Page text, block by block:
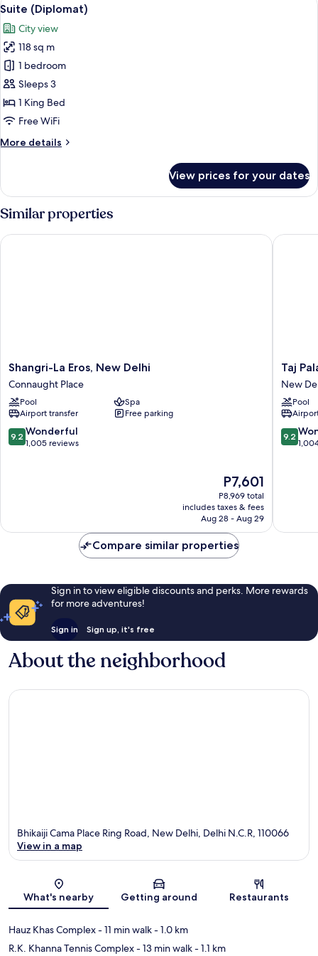
Bed
(Regency)
all
photos
for
Suite
(Diplomat)
6
Suite (Diplomat)
City view
118 sq m
1 bedroom
Sleeps 3
1 King Bed
Free WiFi
More details
More
(Diplomat)
View prices for your dates
Similar properties
Shangri-
La
Eros,
New
Delhi
Connaught
Place
Shangri-La Eros, New Delhi
Connaught Place
Pool
Spa
Airport transfer
Free parking
9.2
out
9.2 Wonderful
1,005 reviews
The
price
is
P7,601
P7,601
P8,969 total
includes taxes & fees
Aug 28 - Aug 29
Shangri-La Eros, New Delhi
Taj
Palace,
New
Delhi
New
Delhi
Taj
New
Pool
9.2
out
9.2
Taj
Compare similar properties
Sign in to view eligible discounts and perks. More rewards
for more adventures!
Sign in Sign up, it's free
About the neighborhood
Map
Bhikaiji Cama Place Ring Road, New Delhi, Delhi N.C.R, 110066
View in a map
What's nearby Getting around Restaurants
Hauz Khas Complex- 11 min walk- 1.0 km
R.K. Khanna Tennis Complex- 13 min walk- 1.1 km